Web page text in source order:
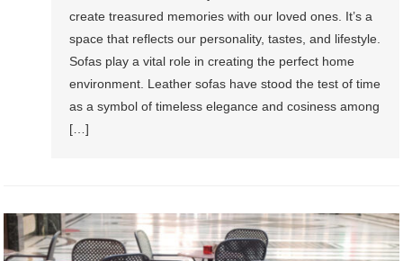
create treasured memories with our loved ones. It’s a
space that reflects our personality, tastes, and lifestyle.
Sofas play a vital role in creating the perfect home
environment. Leather sofas have stood the test of time
as a symbol of timeless elegance and cosiness among
[…]